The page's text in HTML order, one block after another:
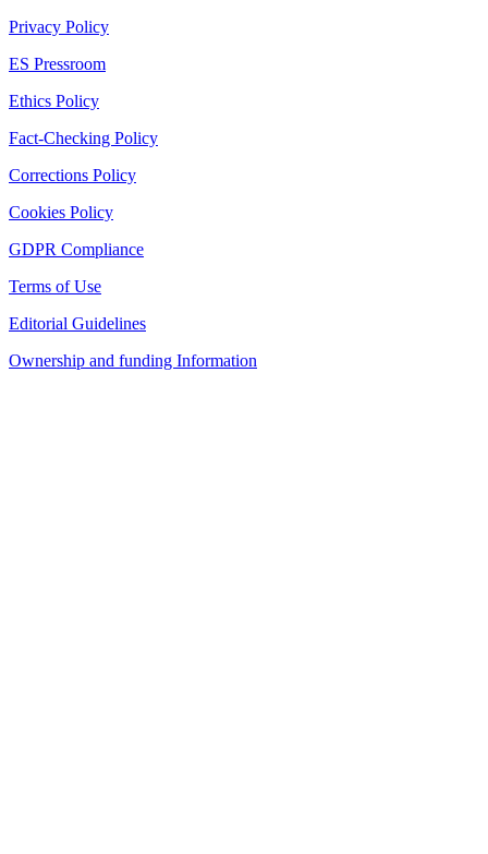
Privacy Policy
ES Pressroom
Ethics Policy
Fact-Checking Policy
Corrections Policy
Cookies Policy
GDPR Compliance
Terms of Use
Editorial Guidelines
Ownership and funding Information